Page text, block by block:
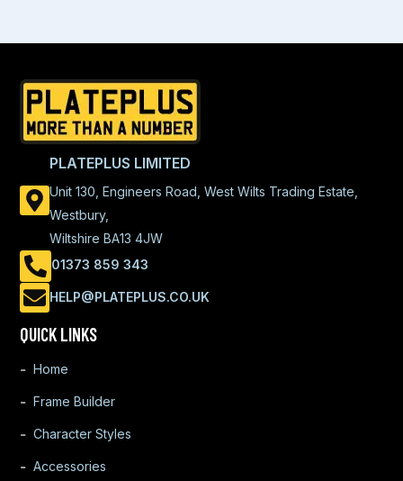
PLATEPLUS LIMITED
Unit 130, Engineers Road, West Wilts Trading Estate,
Westbury,
Wiltshire BA13 4JW
01373 859 343
HELP@PLATEPLUS.CO.UK
QUICK LINKS
Home
Frame Builder
Character Styles
Accessories